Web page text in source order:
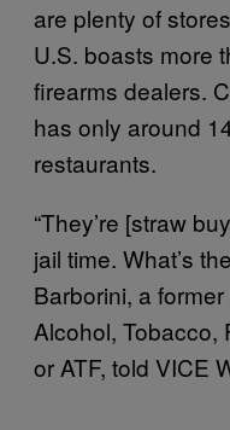
are plenty of
U.S. boasts more
firearms dealers.
has only around
restaurants.
“They’re [straw
jail time. What’s
Barborini, a
Alcohol, Tobacco,
or ATF, told VICE